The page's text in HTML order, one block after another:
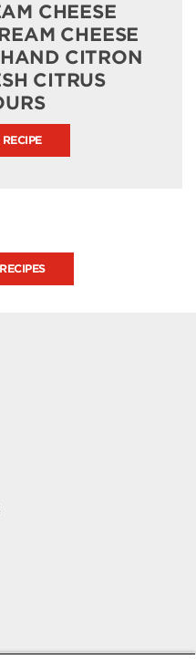
CHEESE
CHEESE
CITRON
CITRUS